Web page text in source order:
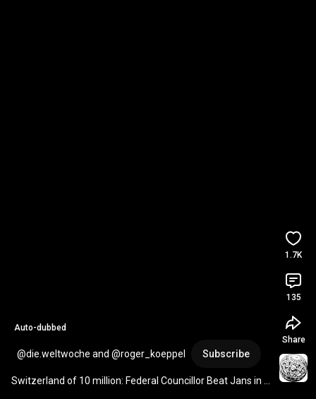
Auto-dubbed
@die.weltwoche and @roger_koeppel Subscribe
Switzerland of 10 million: Federal Councillor Beat Jans in a
1.7K
135
Share